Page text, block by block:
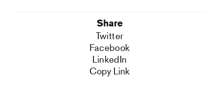
Share
Twitter
Facebook
LinkedIn
Copy Link